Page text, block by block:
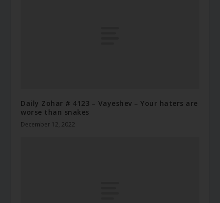
Daily Zohar # 4123 – Vayeshev – Your haters are
worse than snakes
December 12, 2022